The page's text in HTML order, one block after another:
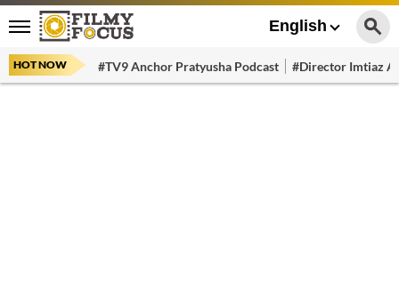
English
HOT NOW #TV9 Anchor Pratyusha Podcast #Director Imtiaz